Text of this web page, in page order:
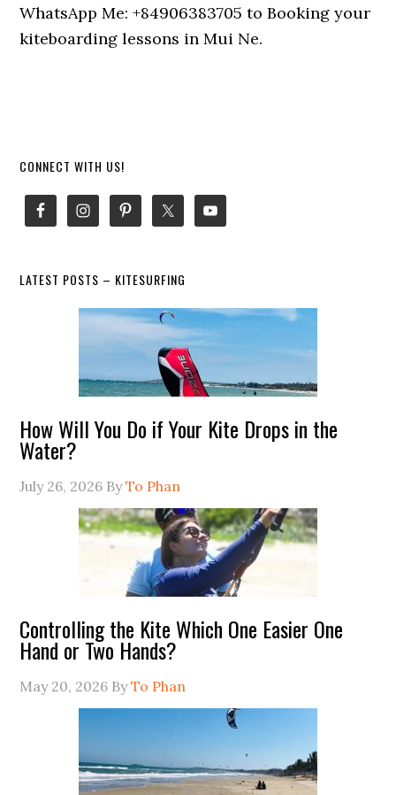
WhatsApp Me: +84906383705 to Booking your
kiteboarding lessons in Mui Ne.
Primary
Sidebar
CONNECT WITH US!
LATEST POSTS – KITESURFING
How Will You Do if Your Kite Drops in the
Water?
July 26, 2026 ByTo Phan
Controlling the Kite Which One Easier One
Hand or Two Hands?
May 20, 2026 ByTo Phan